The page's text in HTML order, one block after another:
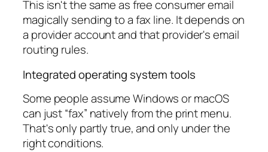
This isn't the same as free consumer email
magically sending to a fax line. It depends on
a provider account and that provider's email
routing rules.
Integrated operating system tools
Some people assume Windows or macOS
can just “fax” natively from the print menu.
That's only partly true, and only under the
right conditions.